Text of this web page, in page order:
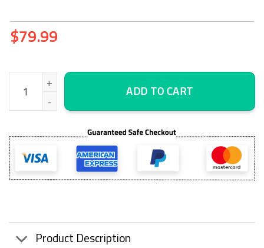
$79.99
Ice Fishing Perch Canvas Wall Art, Large Framed Canvas,
ADD TO CART
Product Description